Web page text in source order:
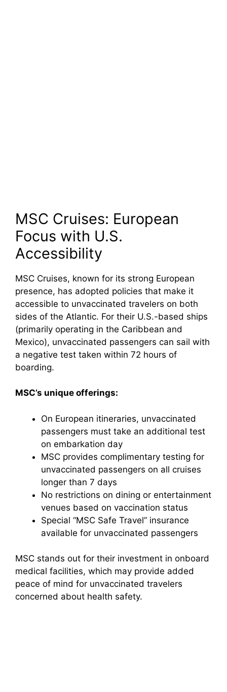
MSC Cruises: European
Focus with U.S.
Accessibility
MSC Cruises, known for its strong European
presence, has adopted policies that make it
accessible to unvaccinated travelers on both
sides of the Atlantic. For their U.S.-based ships
(primarily operating in the Caribbean and
Mexico), unvaccinated passengers can sail with
a negative test taken within 72 hours of
boarding.
MSC’s unique offerings:
On European itineraries, unvaccinated
passengers must take an additional test
on embarkation day
MSC provides complimentary testing for
unvaccinated passengers on all cruises
longer than 7 days
No restrictions on dining or entertainment
venues based on vaccination status
Special “MSC Safe Travel” insurance
available for unvaccinated passengers
MSC stands out for their investment in onboard
medical facilities, which may provide added
peace of mind for unvaccinated travelers
concerned about health safety.